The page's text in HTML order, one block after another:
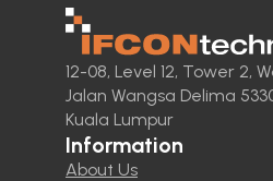
12-08, Level 12, Tower 2,
Jalan Wangsa Delima
Kuala Lumpur
Information
About Us